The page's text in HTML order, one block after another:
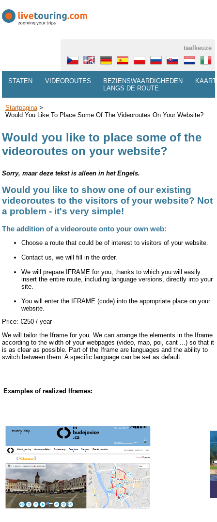
taalkeuze
STATEN VIDEOROUTES
BEZIENSWAARDIGHEDEN
LANGS DE ROUTE
KAART
Startpagina>
Would You Like To Place Some Of The Videoroutes On Your Website?
Would you like to place some of the
videoroutes on your website?
Sorry, maar deze tekst is alleen in het Engels.
Would you like to show one of our existing
videoroutes to the visitors of your website? Not
a problem - it's very simple!
The addition of a videoroute onto your own web:
Choose a route that could be of interest to visitors of your website.
Contact us, we will fill in the order.
We will prepare IFRAME for you, thanks to which you will easily
insert the entire route, including language versions, directly into your
site.
You will enter the IFRAME (code) into the appropriate place on your
website.
Price: €250 / year
We will tailor the Iframe for you. We can arrange the elements in the Iframe
according to the width of your webpages (video, map, poi, cant ...) so that it
is as clear as possible. Part of the Iframe are languages and the ability to
switch between them. A specific language can be set as default.
Examples of realized Iframes: